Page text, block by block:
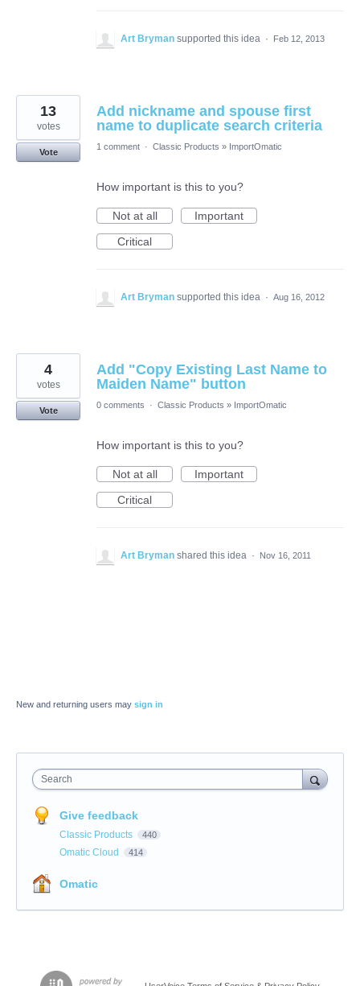
Art Bryman supported this idea · Feb 12, 2013
Add nickname and spouse first
name to duplicate search criteria
13
votes
Vote
1 comment · Classic Products » ImportOmatic
How important is this to you?
Not at all
Important
Critical
Art Bryman supported this idea · Aug 16, 2012
Add "Copy Existing Last Name to
Maiden Name" button
4
votes
Vote
0 comments · Classic Products » ImportOmatic
How important is this to you?
Not at all
Important
Critical
Art Bryman shared this idea · Nov 16, 2011
New and returning users may sign in
Search
Give feedback
Classic Products 440
Omatic Cloud 414
Omatic